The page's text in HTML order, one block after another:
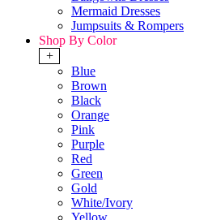
Mermaid Dresses
Jumpsuits & Rompers
Shop By Color
+
Blue
Brown
Black
Orange
Pink
Purple
Red
Green
Gold
White/Ivory